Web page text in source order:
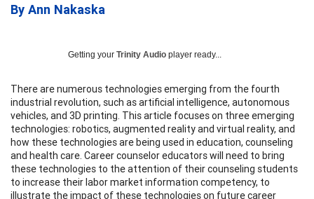
By Ann Nakaska
Getting your Trinity Audio player ready...
There are numerous technologies emerging from the fourth
industrial revolution, such as artificial intelligence, autonomous
vehicles, and 3D printing. This article focuses on three emerging
technologies: robotics, augmented reality and virtual reality, and
how these technologies are being used in education, counseling
and health care. Career counselor educators will need to bring
these technologies to the attention of their counseling students
to increase their labor market information competency, to
illustrate the impact of these technologies on future career